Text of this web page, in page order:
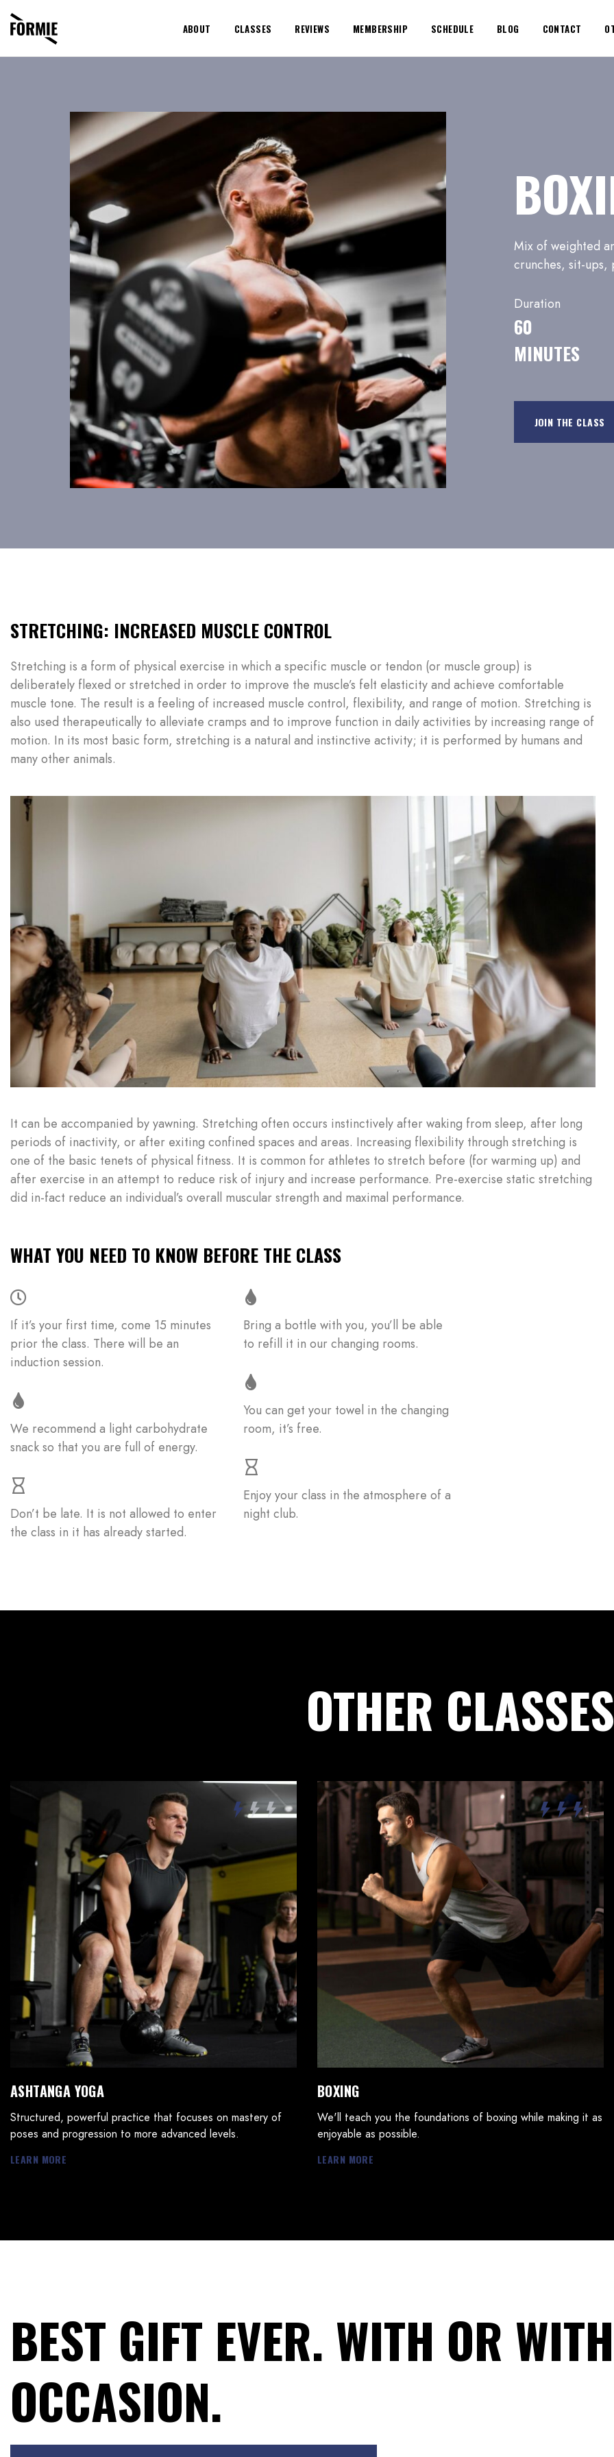
ABOUT CLASSES REVIEWS MEMBERSHIP SCHEDULE BLOG CONTACT
Mix of weighted
crunches, sit-ups,
Duration
60
MINUTES
JOIN THE CLASS
STRETCHING: INCREASED MUSCLE CONTROL
Stretching is a form of physical exercise in which a specific muscle or tendon (or muscle group) is
deliberately flexed or stretched in order to improve the muscle’s felt elasticity and achieve comfortable
muscle tone. The result is a feeling of increased muscle control, flexibility, and range of motion. Stretching is
also used therapeutically to alleviate cramps and to improve function in daily activities by increasing range of
motion. In its most basic form, stretching is a natural and instinctive activity; it is performed by humans and
many other animals.
It can be accompanied by yawning. Stretching often occurs instinctively after waking from sleep, after long
periods of inactivity, or after exiting confined spaces and areas. Increasing flexibility through stretching is
one of the basic tenets of physical fitness. It is common for athletes to stretch before (for warming up) and
after exercise in an attempt to reduce risk of injury and increase performance. Pre-exercise static stretching
did in-fact reduce an individual’s overall muscular strength and maximal performance.
WHAT YOU NEED TO KNOW BEFORE THE CLASS
If it’s your first time, come 15 minutes
prior the class. There will be an
induction session.
We recommend a light carbohydrate
snack so that you are full of energy.
Don’t be late. It is not allowed to enter
the class in it has already started.
Bring a bottle with you, you’ll be able
to refill it in our changing rooms.
You can get your towel in the changing
room, it’s free.
Enjoy your class in the atmosphere of a
night club.
OTHER CLASSES
ASHTANGA YOGA
Structured, powerful practice that focuses on mastery of
poses and progression to more advanced levels.
LEARN MORE
BOXING
We'll teach you the foundations of boxing while making it as
enjoyable as possible.
LEARN MORE
BEST GIFT EVER. WITH OR
OCCASION.
Username or email address *